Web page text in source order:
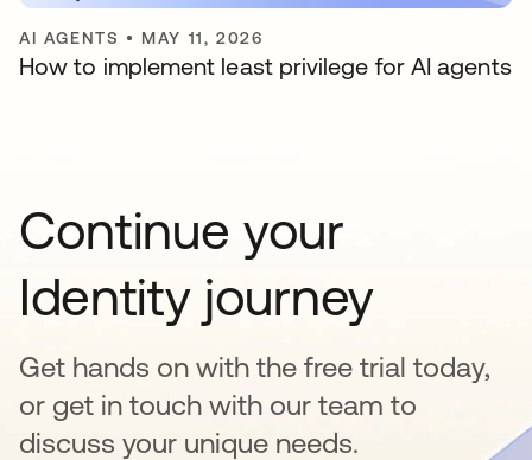
AI AGENTS • MAY 11, 2026
How to implement least privilege for AI agents
Continue your
Identity journey
Get hands on with the free trial today,
or get in touch with our team to
discuss your unique needs.